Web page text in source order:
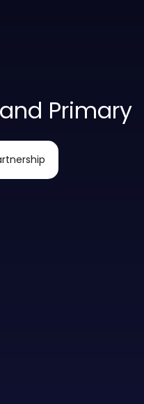
Primary